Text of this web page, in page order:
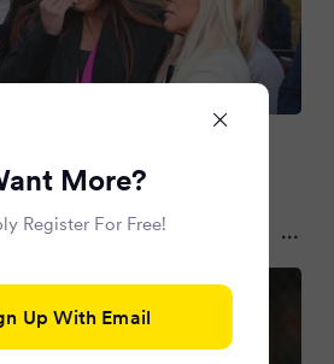
pass bill forcing release of
files More?
Register For Free!
Up With Email